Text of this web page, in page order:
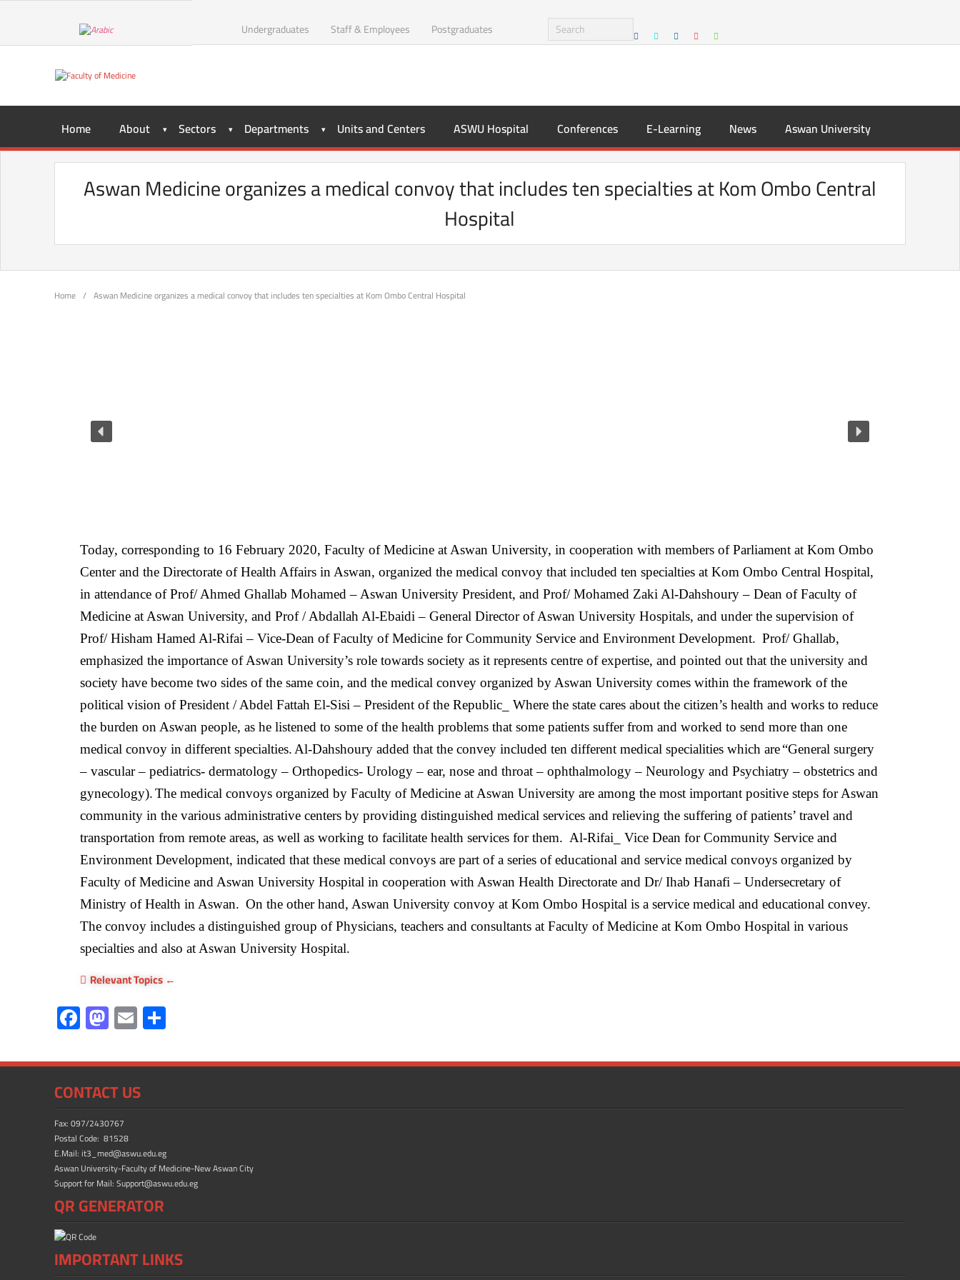
Undergraduates Staff & Employees Postgraduates
Home About Sectors Departments Units and Centers ASWU Hospital Conferences E-Learning News Aswan University
Aswan Medicine organizes a medical convoy that includes ten specialties at Kom Ombo Central
Hospital
Home / Aswan Medicine organizes a medical convoy that includes ten specialties at Kom Ombo Central Hospital
Today, corresponding to 16 February 2020, Faculty of Medicine at Aswan University, in cooperation with members of Parliament at Kom Ombo
Center and the Directorate of Health Affairs in Aswan, organized the medical convoy that included ten specialties at Kom Ombo Central Hospital,
in attendance of Prof/ Ahmed Ghallab Mohamed – Aswan University President, and Prof/ Mohamed Zaki Al-Dahshoury – Dean of Faculty of
Medicine at Aswan University, and Prof / Abdallah Al-Ebaidi – General Director of Aswan University Hospitals, and under the supervision of
Prof/ Hisham Hamed Al-Rifai – Vice-Dean of Faculty of Medicine for Community Service and Environment Development. Prof/ Ghallab,
emphasized the importance of Aswan University’s role towards society as it represents centre of expertise, and pointed out that the university and
society have become two sides of the same coin, and the medical convey organized by Aswan University comes within the framework of the
political vision of President / Abdel Fattah El-Sisi – President of the Republic_ Where the state cares about the citizen’s health and works to reduce
the burden on Aswan people, as he listened to some of the health problems that some patients suffer from and worked to send more than one
medical convoy in different specialties. Al-Dahshoury added that the convey included ten different medical specialities which are“General surgery
– vascular – pediatrics- dermatology – Orthopedics- Urology – ear, nose and throat – ophthalmology – Neurology and Psychiatry – obstetrics and
gynecology).The medical convoys organized by Faculty of Medicine at Aswan University are among the most important positive steps for Aswan
community in the various administrative centers by providing distinguished medical services and relieving the suffering of patients’ travel and
transportation from remote areas, as well as working to facilitate health services for them. Al-Rifai_ Vice Dean for Community Service and
Environment Development, indicated that these medical convoys are part of a series of educational and service medical convoys organized by
Faculty of Medicine and Aswan University Hospital in cooperation with Aswan Health Directorate and Dr/ Ihab Hanafi – Undersecretary of
Ministry of Health in Aswan. On the other hand, Aswan University convoy at Kom Ombo Hospital is a service medical and educational convey.
The convoy includes a distinguished group of Physicians, teachers and consultants at Faculty of Medicine at Kom Ombo Hospital in various
specialties and also at Aswan University Hospital.
Relevant Topics
F
ac
e
b
o
ok
M
as
to
d
o
n
E
m
ailar
CONTACT US
Fax: 097/2430767
Postal Code: 81528
E.Mail: it3_med@aswu.edu.eg
Aswan University-Faculty of Medicine-New Aswan City
Support for Mail: Support@aswu.edu.eg
QR GENERATOR
IMPORTANT LINKS